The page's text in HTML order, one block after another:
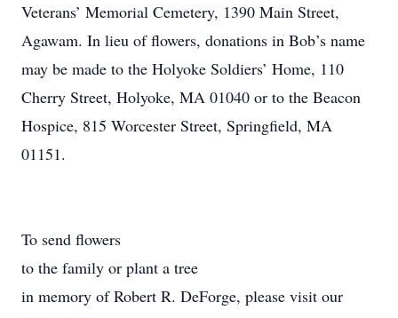
Veterans’ Memorial Cemetery, 1390 Main Street,
Agawam. In lieu of flowers, donations in Bob’s name
may be made to the Holyoke Soldiers’ Home, 110
Cherry Street, Holyoke, MA 01040 or to the Beacon
Hospice, 815 Worcester Street, Springfield, MA
01151.
To send flowers
to the family or plant a tree
in memory of Robert R. DeForge, please visit our